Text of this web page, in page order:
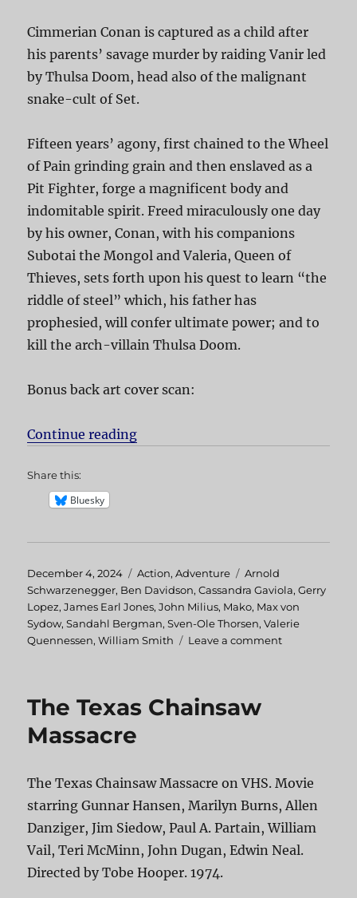
Cimmerian Conan is captured as a child after
his parents’ savage murder by raiding Vanir led
by Thulsa Doom, head also of the malignant
snake-cult of Set.
Fifteen years’ agony, first chained to the Wheel
of Pain grinding grain and then enslaved as a
Pit Fighter, forge a magnificent body and
indomitable spirit. Freed miraculously one day
by his owner, Conan, with his companions
Subotai the Mongol and Valeria, Queen of
Thieves, sets forth upon his quest to learn “the
riddle of steel” which, his father has
prophesied, will confer ultimate power; and to
kill the arch-villain Thulsa Doom.
Bonus back art cover scan:
Continue reading
Share this:
Bluesky
Posted
on
December 4, 2024 Categories
Action,Adventure Tags
Arnold
Schwarzenegger, Ben Davidson,Cassandra Gaviola,Gerry
Lopez,James Earl Jones,John Milius, Mako, Max von
Sydow,Sandahl Bergman,Sven-Ole Thorsen,Valerie
Quennessen,William Smith Leave a comment
The Texas Chainsaw
Massacre
The Texas Chainsaw Massacre on VHS. Movie
starring Gunnar Hansen, Marilyn Burns, Allen
Danziger, Jim Siedow, Paul A. Partain, William
Vail, Teri McMinn, John Dugan, Edwin Neal.
Directed by Tobe Hooper. 1974.